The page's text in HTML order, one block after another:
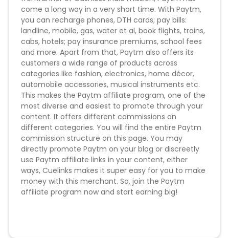
SEM is - Forbidden
Brand_Bidding - Forbidden
Adware and Cookie Stuffing is always under
surveillance and can cause deduction of money
Conversion Flow :
1. User makes any transaction
2. Sale is counted & credited.
Missing Transactions:
Please report missing transactions within 18 days
from the date of transaction.Know More
come a long way in a very short time. With Paytm,
you can recharge phones, DTH cards; pay bills:
landline, mobile, gas, water et al, book flights, trains,
cabs, hotels; pay insurance premiums, school fees
and more. Apart from that, Paytm also offers its
customers a wide range of products across
categories like fashion, electronics, home décor,
automobile accessories, musical instruments etc.
This makes the Paytm affiliate program, one of the
most diverse and easiest to promote through your
content. It offers different commissions on
different categories. You will find the entire Paytm
commission structure on this page. You may
directly promote Paytm on your blog or discreetly
use Paytm affiliate links in your content, either
ways, Cuelinks makes it super easy for you to make
money with this merchant. So, join the Paytm
affiliate program now and start earning big!